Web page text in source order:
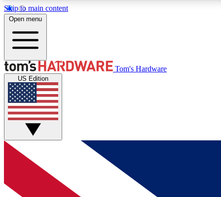
Skip to main content
MEMBER
Get started with free access to reviews, badges and
discussions.
BECOME A MEMBER
Open menu
Tom's Hardware
US Edition